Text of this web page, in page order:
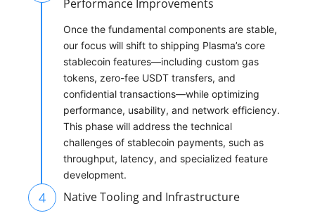
Performance Improvements
Once the fundamental components are stable,
our focus will shift to shipping Plasma’s core
stablecoin features—including custom gas
tokens, zero-fee USDT transfers, and
confidential transactions—while optimizing
performance, usability, and network efficiency.
This phase will address the technical
challenges of stablecoin payments, such as
throughput, latency, and specialized feature
development.
4 Native Tooling and Infrastructure